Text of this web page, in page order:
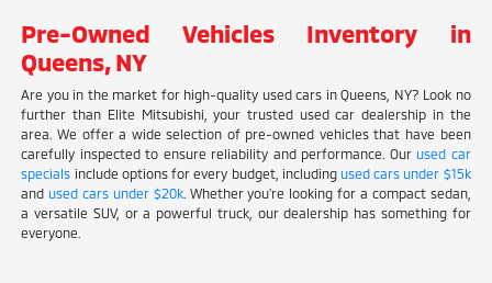
Pre-Owned Vehicles Inventory in
Queens, NY
Are you in the market for high-quality used cars in Queens, NY? Look no
further than Elite Mitsubishi, your trusted used car dealership in the
area. We offer a wide selection of pre-owned vehicles that have been
carefully inspected to ensure reliability and performance. Our used car
specials include options for every budget, including used cars under $15k
and used cars under $20k. Whether you're looking for a compact sedan,
a versatile SUV, or a powerful truck, our dealership has something for
everyone.